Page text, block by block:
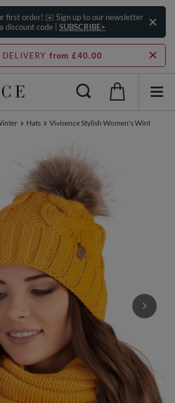
first order! ✉️ Sign up to our newsletter
discount code | SUBSCRIBE>
DELIVERY from £40.00
Hats Vivisence Stylish Women's Winter Set